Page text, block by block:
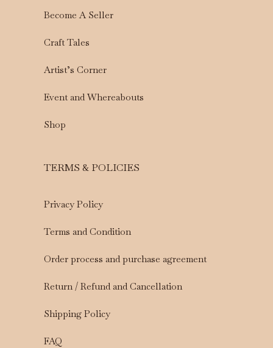
Become A Seller
Craft Tales
Artist’s Corner
Event and Whereabouts
Shop
TERMS & POLICIES
Privacy Policy
Terms and Condition
Order process and purchase agreement
Return / Refund and Cancellation
Shipping Policy
FAQ